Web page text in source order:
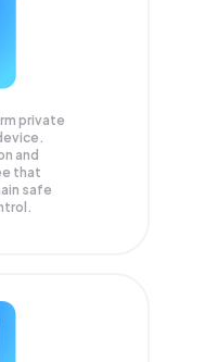
private
and
that
safe